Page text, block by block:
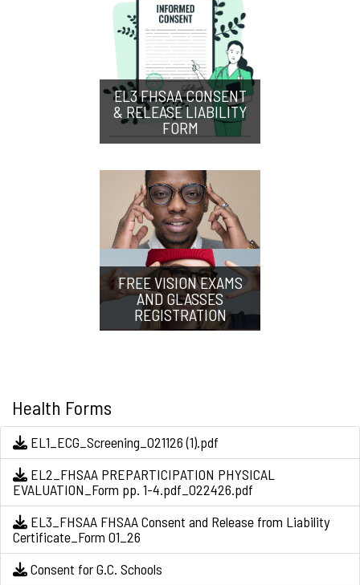
EL3 FHSAA CONSENT
& RELEASE LIABILITY
FORM
FREE VISION EXAMS
AND GLASSES
REGISTRATION
Health Forms
EL1_ECG_Screening_021126 (1).pdf
EL2_FHSAA PREPARTICIPATION PHYSICAL
EVALUATION_Form pp. 1-4.pdf_022426.pdf
EL3_FHSAA FHSAA Consent and Release from Liability
Certificate_Form 01_26
Consent for G.C. Schools